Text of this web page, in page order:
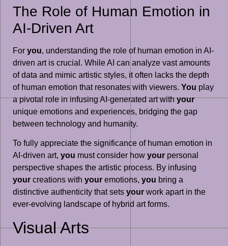
The Role of Human Emotion in
AI-Driven Art
For you, understanding the role of human emotion in AI-
driven art is crucial. While AI can analyze vast amounts
of data and mimic artistic styles, it often lacks the depth
of human emotion that resonates with viewers. You play
a pivotal role in infusing AI-generated art withyour
unique emotions and experiences, bridging the gap
between technology and humanity.
To fully appreciate the significance of human emotion in
AI-driven art, you must consider how your personal
perspective shapes the artistic process. By infusing
your creations with your emotions, you bring a
distinctive authenticity that sets your work apart in the
ever-evolving landscape of hybrid art forms.
Visual Arts